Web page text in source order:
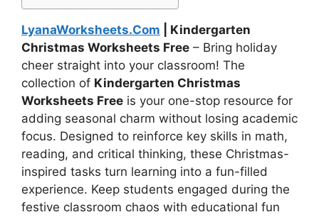
LyanaWorksheets.Com | Kindergarten
Christmas Worksheets Free – Bring holiday
cheer straight into your classroom! The
collection of Kindergarten Christmas
Worksheets Free is your one-stop resource for
adding seasonal charm without losing academic
focus. Designed to reinforce key skills in math,
reading, and critical thinking, these Christmas-
inspired tasks turn learning into a fun-filled
experience. Keep students engaged during the
festive classroom chaos with educational fun